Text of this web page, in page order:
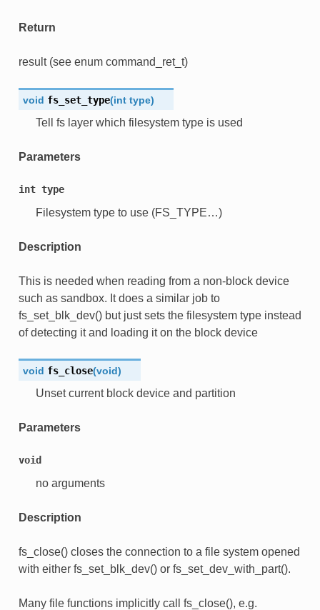
Return
result (see enum command_ret_t)
void fs_set_type(int type)
Tell fs layer which filesystem type is used
Parameters
int type
Filesystem type to use (FS_TYPE…)
Description
This is needed when reading from a non-block device
such as sandbox. It does a similar job to
fs_set_blk_dev() but just sets the filesystem type instead
of detecting it and loading it on the block device
void fs_close(void)
Unset current block device and partition
Parameters
void
no arguments
Description
fs_close() closes the connection to a file system opened
with either fs_set_blk_dev() or fs_set_dev_with_part().
Many file functions implicitly call fs_close(), e.g.